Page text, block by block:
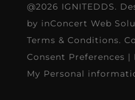
@2026 IGNITEDDS.
by inConcert Web
Terms & Conditions.
Consent Preferences |
My Personal